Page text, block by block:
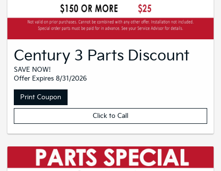
Century 3 Parts Discount
SAVE NOW!
Offer Expires 8/31/2026
Print Coupon
Click to Call